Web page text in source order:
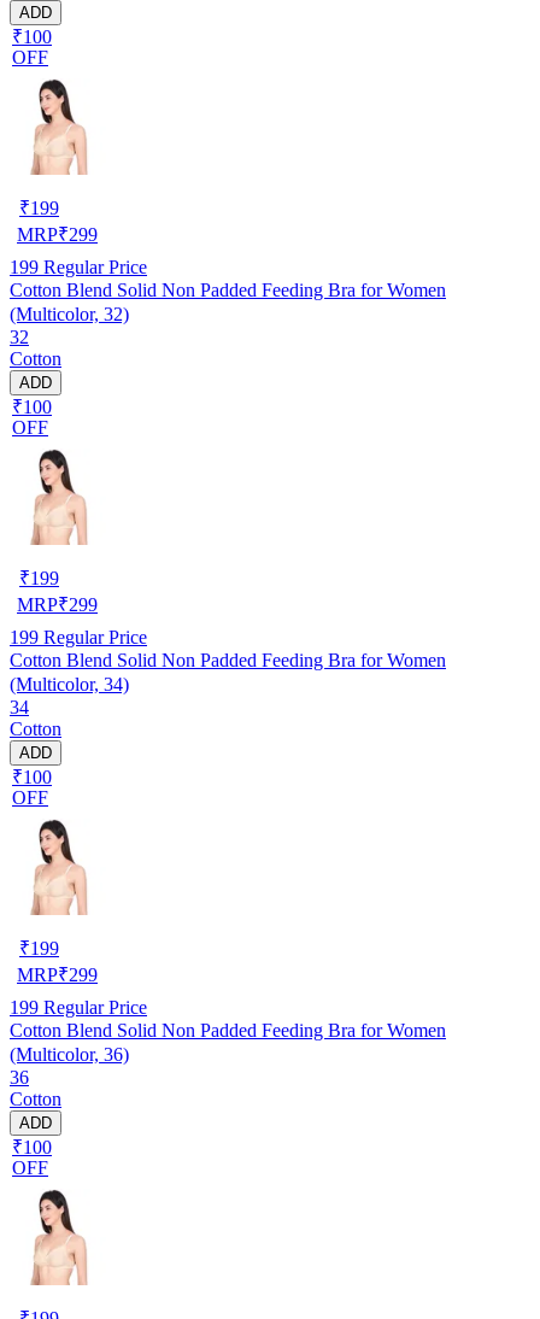
ADD
₹100
OFF
₹199
MRP₹299
199 Regular Price
Cotton Blend Solid Non Padded Feeding Bra for Women
(Multicolor, 32)
32
Cotton
ADD
₹100
OFF
₹199
MRP₹299
199 Regular Price
Cotton Blend Solid Non Padded Feeding Bra for Women
(Multicolor, 34)
34
Cotton
ADD
₹100
OFF
₹199
MRP₹299
199 Regular Price
Cotton Blend Solid Non Padded Feeding Bra for Women
(Multicolor, 36)
36
Cotton
ADD
₹100
OFF